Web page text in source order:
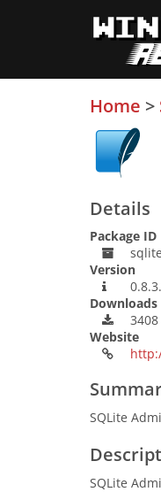
Home >
Details
Package ID
Version
Downloads
3408
Website
SQLite
SQLite